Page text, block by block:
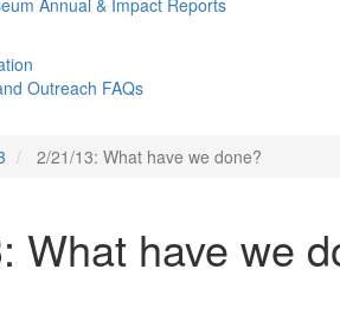
Annual & Impact Reports
Outreach FAQs
2/21/13: What have we done?
What have we